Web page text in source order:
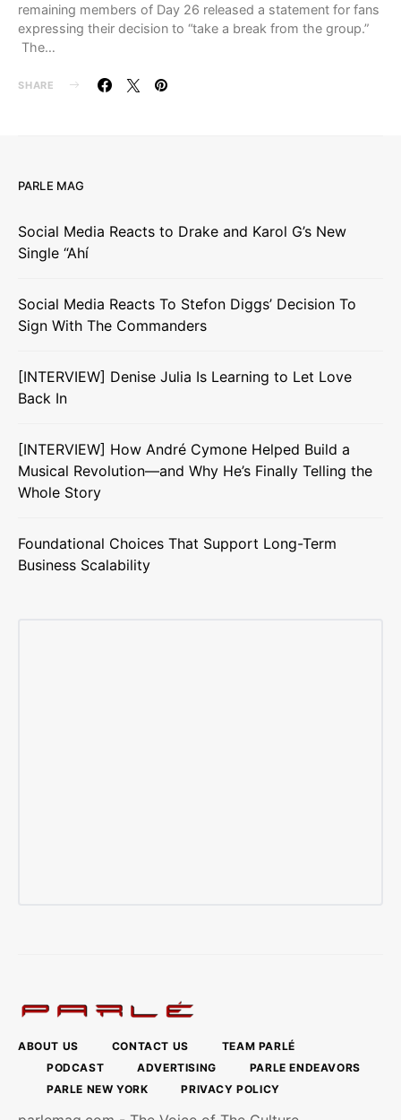
remaining members of Day 26 released a statement for fans
expressing their decision to “take a break from the group.”
The…
SHARE
PARLE MAG
Social Media Reacts to Drake and Karol G’s New
Single “Ahí
Social Media Reacts To Stefon Diggs’ Decision To
Sign With The Commanders
[INTERVIEW] Denise Julia Is Learning to Let Love
Back In
[INTERVIEW] How André Cymone Helped Build a
Musical Revolution—and Why He’s Finally Telling the
Whole Story
Foundational Choices That Support Long-Term
Business Scalability
ABOUT US CONTACT US
TEAM PARLÉ
PODCAST
ADVERTISING
PARLE ENDEAVORS
PARLE NEW YORK
PRIVACY POLICY